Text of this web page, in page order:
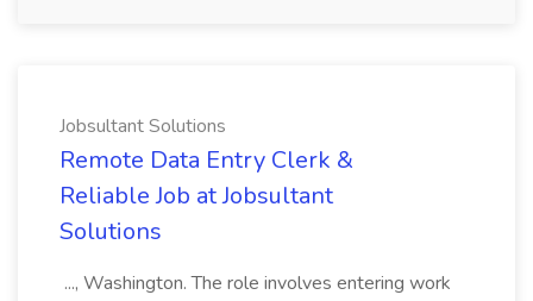
Jobsultant Solutions
Remote Data Entry Clerk &
Reliable Job at Jobsultant
Solutions
..., Washington. The role involves entering work